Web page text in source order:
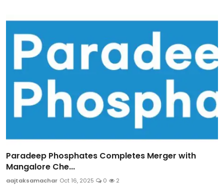
Paradeep Phosphates Completes Merger with
Mangalore Che...
aajtaksamachar Oct 16, 2025 0 2